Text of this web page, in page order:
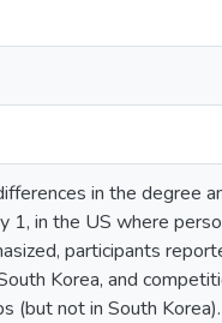
in the degree
in the US where
participants
Korea, and
(but not in South